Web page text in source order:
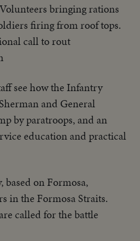
bringing rations
firing from roof tops.
call to rout
see how the Infantry
and General
by paratroops, and an
education and practical
based on Formosa,
in the Formosa Straits.
called for the battle